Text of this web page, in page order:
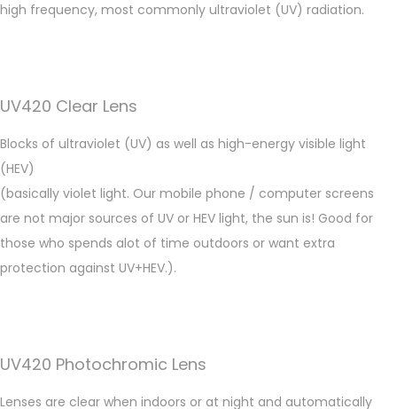
high frequency, most commonly ultraviolet (UV) radiation.
UV420 Clear Lens
Blocks of ultraviolet (UV) as well as high-energy visible light
(HEV)
(basically violet light. Our mobile phone / computer screens
are not major sources of UV or HEV light, the sun is! Good for
those who spends alot of time outdoors or want extra
protection against UV+HEV.).
UV420 Photochromic Lens
Lenses are clear when indoors or at night and automatically